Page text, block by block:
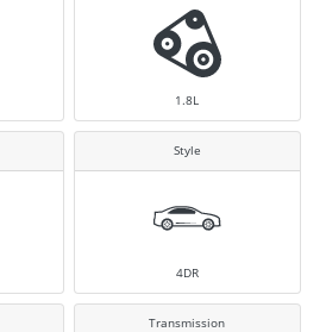
1.8L
Style
4DR
Transmission